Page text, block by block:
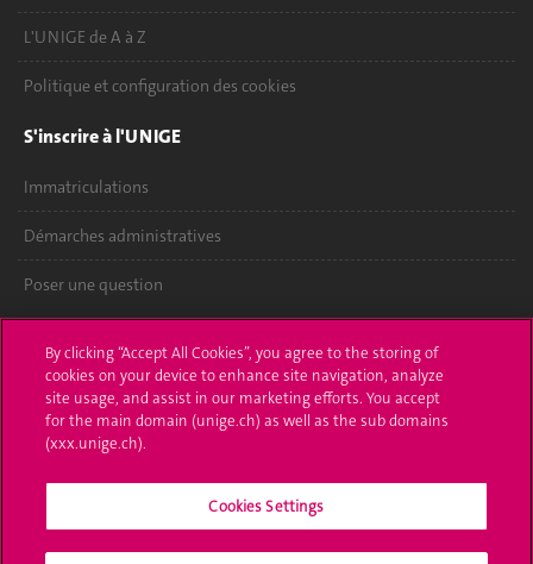
L'UNIGE de A à Z
Politique et configuration des cookies
S'inscrire à l'UNIGE
Immatriculations
Démarches administratives
Poser une question
UNIGE Mobile
Médias
Offres d'emploi
Bibliothèque
By clicking “Accept All Cookies”, you agree to the storing of
cookies on your device to enhance site navigation, analyze
site usage, and assist in our marketing efforts. You accept
for the main domain (unige.ch) as well as the sub domains
(xxx.unige.ch).
Cookies Settings